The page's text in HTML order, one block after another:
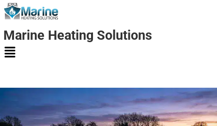
Marine Heating Solutions
Marine
Heating